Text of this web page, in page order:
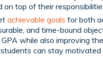
top of their
achievable goals for both
and time-bound
while also improving
can stay motivated